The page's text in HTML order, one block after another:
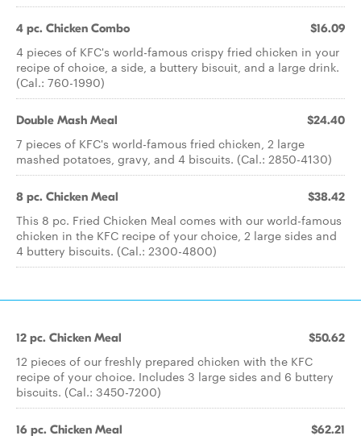
4 pc. Chicken Combo $16.09
4 pieces of KFC's world-famous crispy fried chicken in your
recipe of choice, a side, a buttery biscuit, and a large drink.
(Cal.: 760-1990)
Double Mash Meal $24.40
7 pieces of KFC's world-famous fried chicken, 2 large
mashed potatoes, gravy, and 4 biscuits. (Cal.: 2850-4130)
8 pc. Chicken Meal $38.42
This 8 pc. Fried Chicken Meal comes with our world-famous
chicken in the KFC recipe of your choice, 2 large sides and
4 buttery biscuits. (Cal.: 2300-4800)
12 pc. Chicken Meal $50.62
12 pieces of our freshly prepared chicken with the KFC
recipe of your choice. Includes 3 large sides and 6 buttery
biscuits. (Cal.: 3450-7200)
16 pc. Chicken Meal $62.21